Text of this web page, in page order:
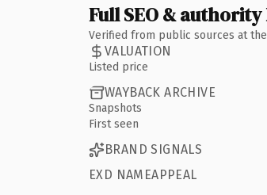
Full SEO &
Verified from public sources at
VALUATION
Listed price
WAYBACK ARCHIVE
Snapshots
First seen
BRAND SIGNALS
EXD NAMEAPPEAL